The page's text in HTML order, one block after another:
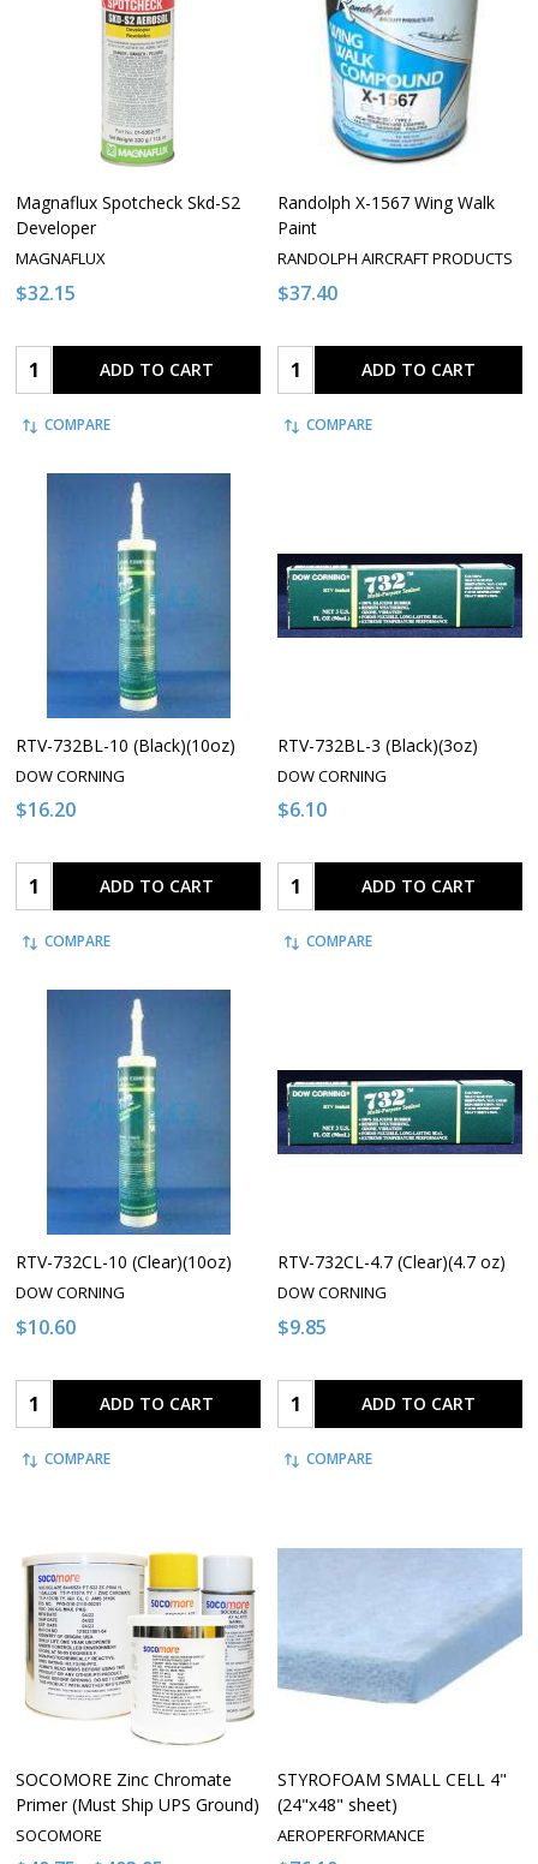
Magnaflux Spotcheck Skd-S2
Developer
MAGNAFLUX
$32.15
Quantity: ADD TO CART
COMPARE
Randolph X-1567 Wing Walk
Paint
RANDOLPH AIRCRAFT PRODUCTS
$37.40
Quantity: ADD TO CART
COMPARE
RTV-732BL-10 (Black)(10oz)
DOW CORNING
$16.20
Quantity: ADD TO CART
COMPARE
RTV-732BL-3 (Black)(3oz)
DOW CORNING
$6.10
Quantity: ADD TO CART
COMPARE
RTV-732CL-10 (Clear)(10oz)
DOW CORNING
$10.60
Quantity: ADD TO CART
COMPARE
RTV-732CL-4.7 (Clear)(4.7 oz)
DOW CORNING
$9.85
Quantity: ADD TO CART
COMPARE
SOCOMORE Zinc Chromate
Primer (Must Ship UPS Ground)
SOCOMORE
STYROFOAM SMALL CELL 4"
(24"x48" sheet)
AEROPERFORMANCE